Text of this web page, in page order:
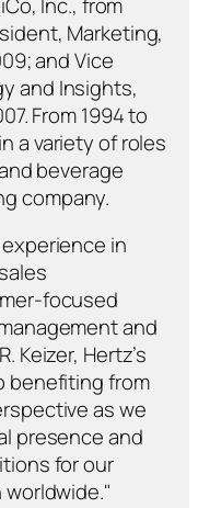
Marketing,
and Vice
and Insights,
From 1994 to
a variety of roles
beverage
company.
in
focused
and
Keizer, Hertz’s
benefiting from
as we
presence and
for our